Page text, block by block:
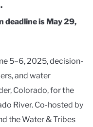
deadline is May 29,
5–6, 2025, decision-
and water
Colorado, for the
River. Co-hosted by
the Water & Tribes